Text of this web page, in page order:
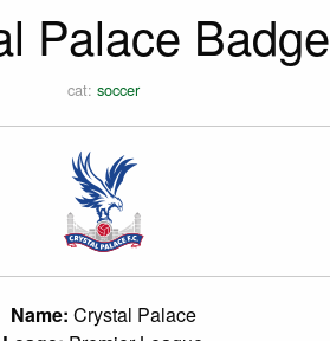
Palace Badge
cat: soccer
Name: Crystal Palace